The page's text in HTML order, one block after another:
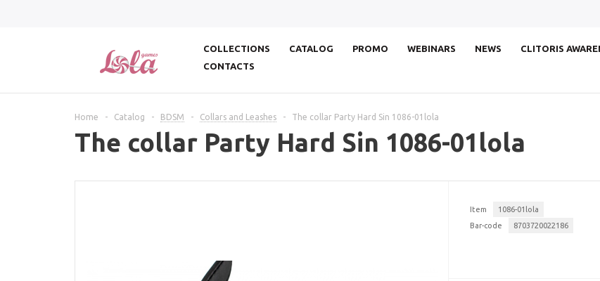
COLLECTIONS CATALOG PROMO WEBINARS NEWS CLITORIS
CONTACTS
Home - Catalog - BDSM - Collars and Leashes - The collar Party Hard Sin 1086-01lola
The collar Party Hard Sin 1086-01lola
Item
1086-01lola
Bar-code
8703720022186